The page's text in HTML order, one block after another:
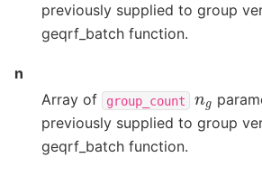
previously supplied to group
geqrf_batch function.
n
Array of
group_count ng
previously supplied to group
geqrf_batch function.